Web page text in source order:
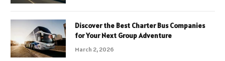
Discover the Best Charter Bus Companies
for Your Next Group Adventure
March 2, 2026